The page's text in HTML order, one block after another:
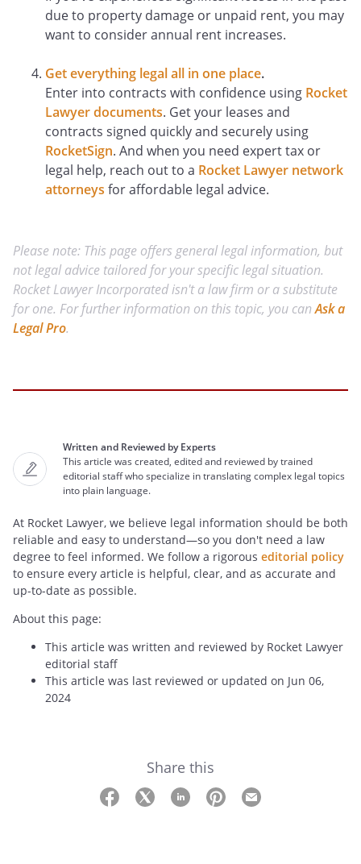
due to property damage or unpaid rent, you may
want to consider annual rent increases.
Get everything legal all in one place.
Enter into contracts with confidence using Rocket
Lawyer documents. Get your leases and
contracts signed quickly and securely using
RocketSign. And when you need expert tax or
legal help, reach out to a Rocket Lawyer network
attorneys for affordable legal advice.
Please note: This page offers general legal information, but
not legal advice tailored for your specific legal situation.
Rocket Lawyer Incorporated isn't a law firm or a substitute
for one. For further information on this topic, you canAsk a
Legal Pro.
Written and Reviewed by Experts
This article was created, edited and reviewed by trained
editorial staff who specialize in translating complex legal topics
into plain language.
At Rocket Lawyer, we believe legal information should be both
reliable and easy to understand—so you don't need a law
degree to feel informed. We follow a rigorous editorial policy
to ensure every article is helpful, clear, and as accurate and
up-to-date as possible.
About this page:
This article was written and reviewed by Rocket Lawyer
editorial staff
This article was last reviewed or updated on Jun 06,
2024
Share this